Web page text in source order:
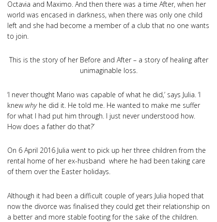
Octavia and Maximo. And then there was a time After, when her
world was encased in darkness, when there was only one child
left and she had become a member of a club that no one wants
to join.
This is the story of her Before and After – a story of healing after
unimaginable loss.
‘I never thought Mario was capable of what he did,’ says Julia. ‘I
knew whyhe did it. He told me. He wanted to make me suffer
for what I had put him through. I just never understood how.
How does a father do that?’
On 6 April 2016 Julia went to pick up her three children from the
rental home of her ex-husband where he had been taking care
of them over the Easter holidays.
Although it had been a difficult couple of years Julia hoped that
now the divorce was finalised they could get their relationship on
a better and more stable footing for the sake of the children.